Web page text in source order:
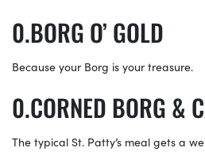
BORG O’ GOLD
Because your Borg is your treasure.
CORNED BORG &
The typical St. Patty’s meal gets a